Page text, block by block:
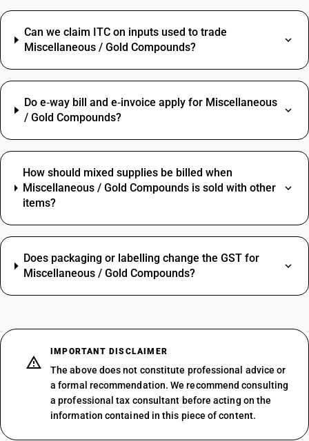
Can we claim ITC on inputs used to trade
Miscellaneous / Gold Compounds?
Do e‑way bill and e‑invoice apply for Miscellaneous
/ Gold Compounds?
How should mixed supplies be billed when
Miscellaneous / Gold Compounds is sold with other
items?
Does packaging or labelling change the GST for
Miscellaneous / Gold Compounds?
IMPORTANT DISCLAIMER
The above does not constitute professional advice or
a formal recommendation. We recommend consulting
a professional tax consultant before acting on the
information contained in this piece of content.